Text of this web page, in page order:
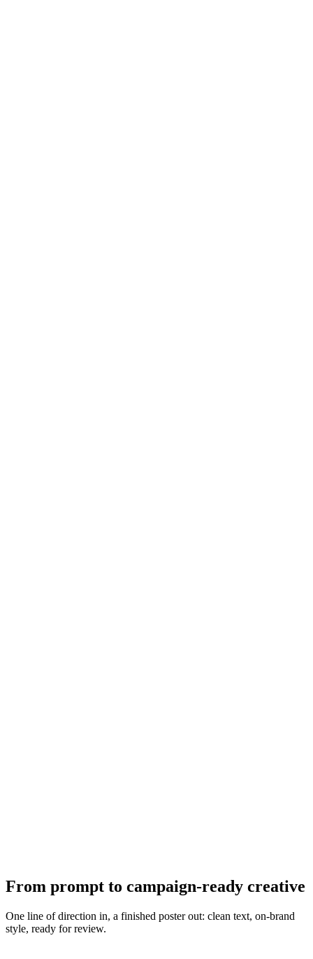
From prompt to campaign-ready creative
One line of direction in, a finished poster out: clean text, on-brand
style, ready for review.